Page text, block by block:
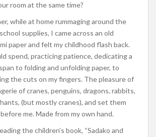
room at the same time?
while at home rummaging around the
supplies, I came across an old
paper and felt my childhood flash back.
spend, practicing patience, dedicating a
to folding and unfolding paper, to
the cuts on my fingers. The pleasure of
of cranes, penguins, dragons, rabbits,
(but mostly cranes), and set them
me. Made from my own hand.
the children’s book, “Sadako and